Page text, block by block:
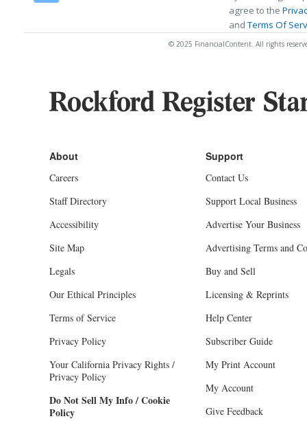
agree to the
andTerms Of
© 2025 FinancialContent. All rights
Careers
Staff Directory
Accessibility
Site Map
Legals
Our Ethical Principles
Terms of Service
Privacy Policy
Your California Privacy Rights /
Privacy Policy
Do Not Sell My Info / Cookie
Policy
Contact Us
Support Local Business
Advertise Your Business
Advertising Terms and
Buy and Sell
Licensing & Reprints
Help Center
Subscriber Guide
My Print Account
My Account
Give Feedback